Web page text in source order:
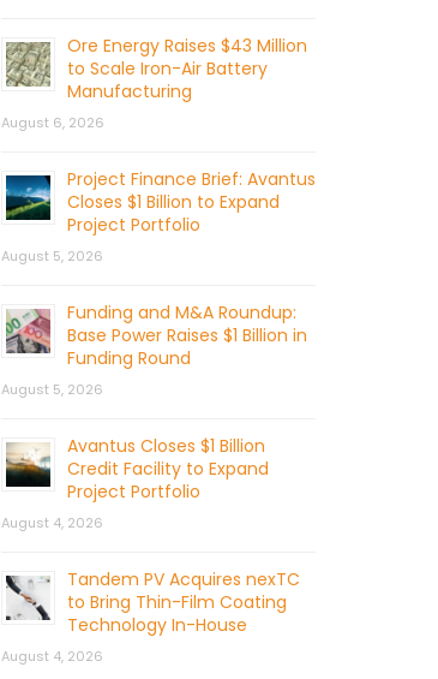
Ore Energy Raises $43 Million
to Scale Iron-Air Battery
Manufacturing
August 6, 2026
Project Finance Brief: Avantus
Closes $1 Billion to Expand
Project Portfolio
August 5, 2026
Funding and M&A Roundup:
Base Power Raises $1 Billion in
Funding Round
August 5, 2026
Avantus Closes $1 Billion
Credit Facility to Expand
Project Portfolio
August 4, 2026
Tandem PV Acquires nexTC
to Bring Thin-Film Coating
Technology In-House
August 4, 2026